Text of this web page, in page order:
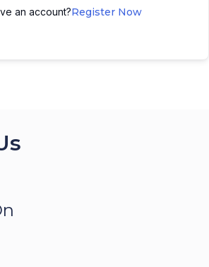
an account?Register Now